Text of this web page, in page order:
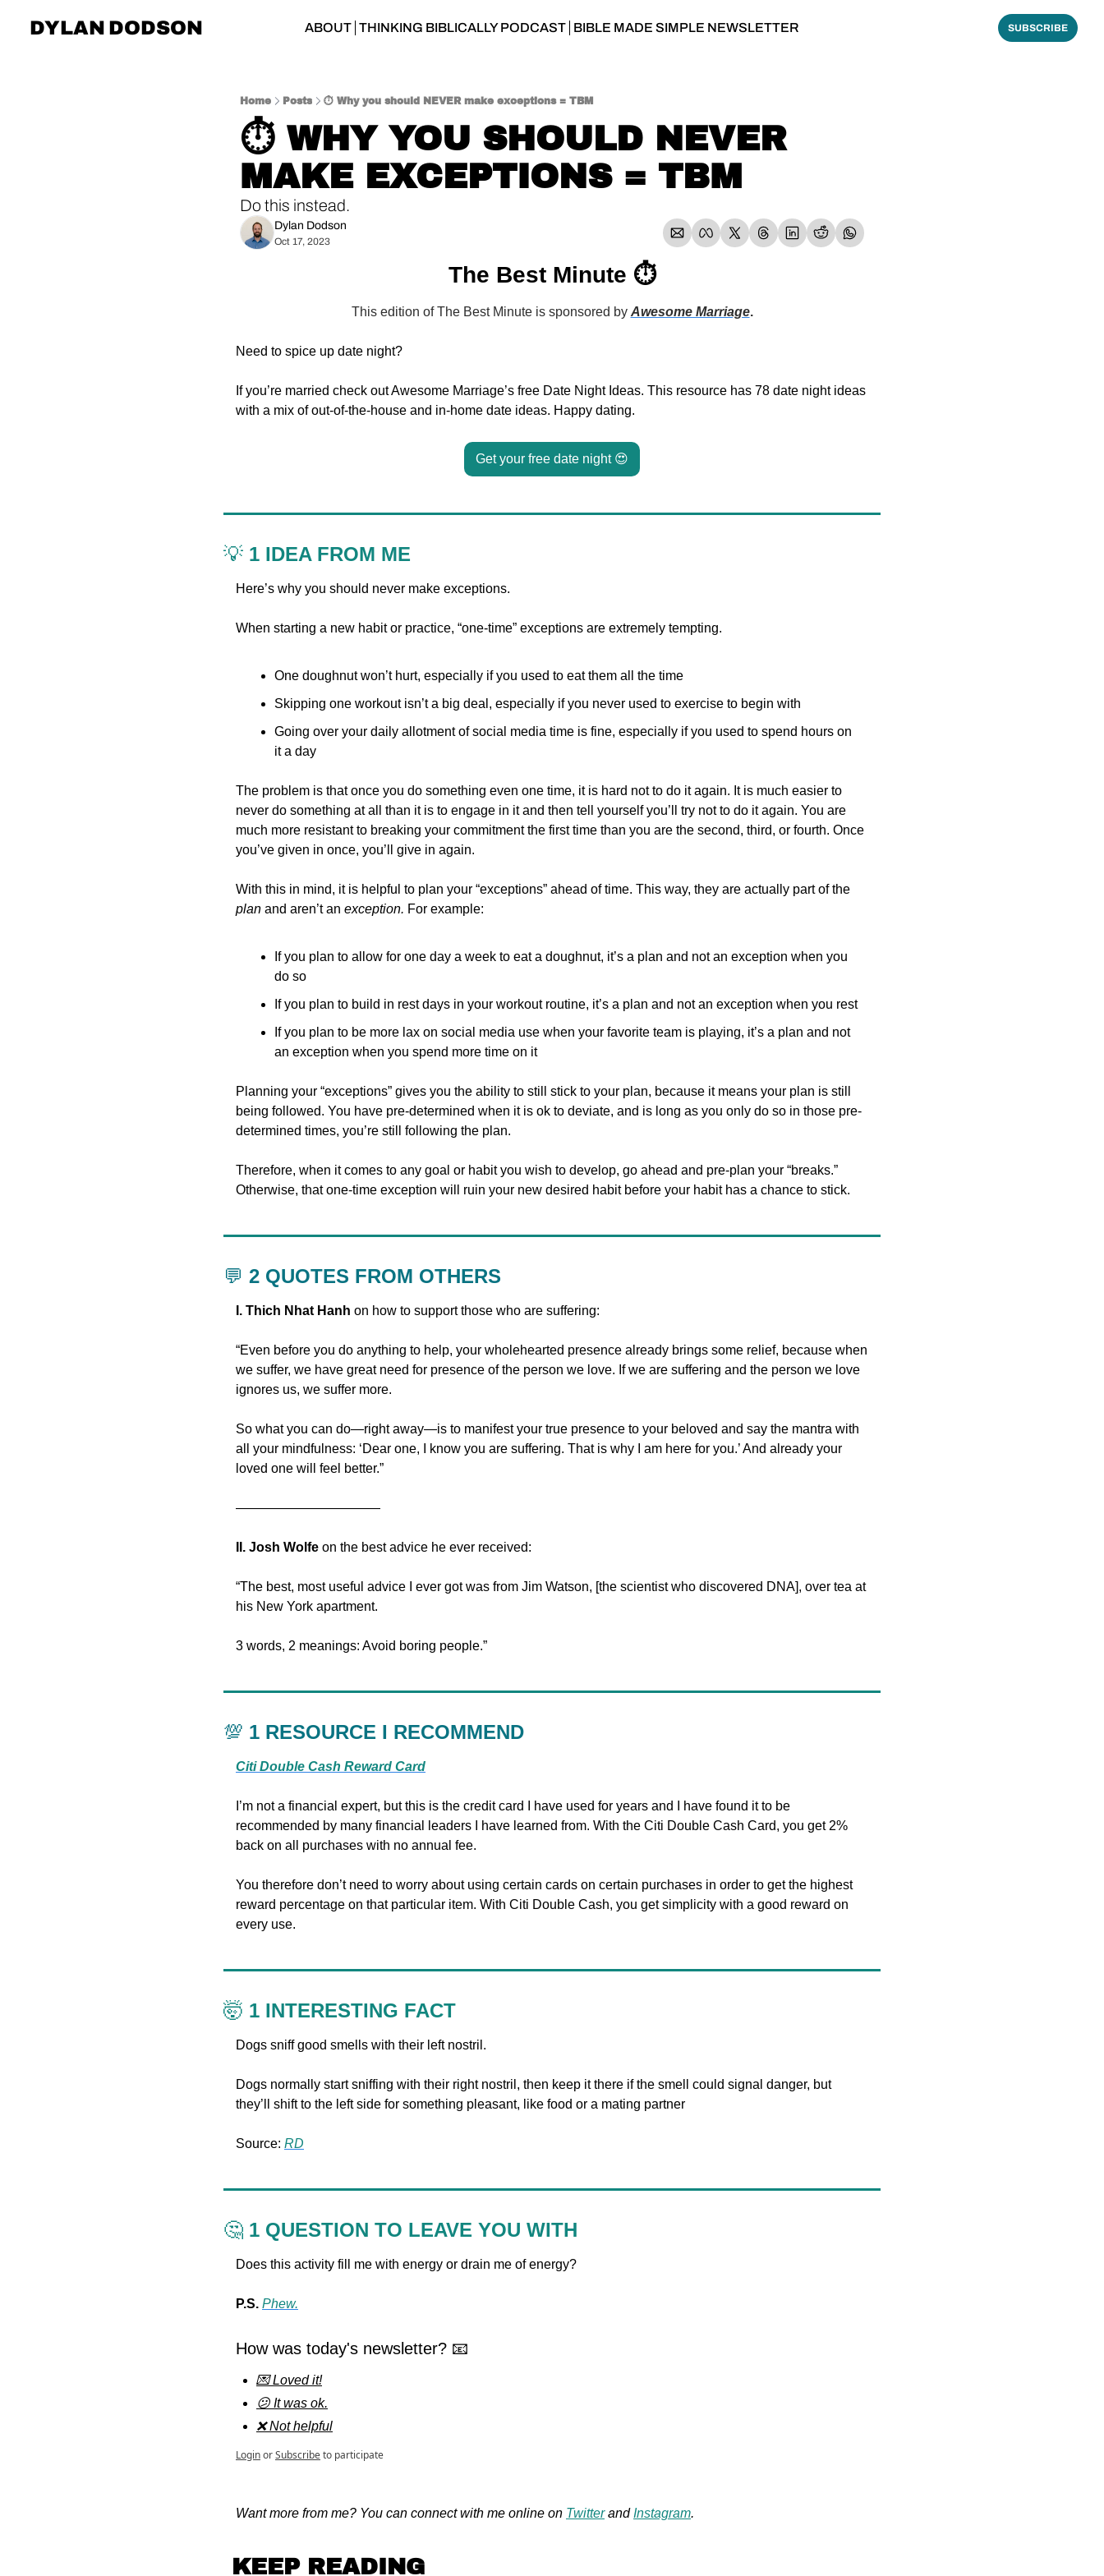
DYLAN DODSON ABOUT THINKING BIBLICALLY PODCAST BIBLE MADE SIMPLE NEWSLETTER SUBSCRIBE
Home Posts ⏱ Why you should NEVER make exceptions = TBM
⏱ WHY YOU SHOULD NEVER
MAKE EXCEPTIONS = TBM
Do this instead.
Dylan Dodson
Oct 17, 2023
The Best Minute ⏱
This edition of The Best Minute is sponsored by Awesome Marriage.
Need to spice up date night?
If you’re married check out Awesome Marriage’s free Date Night Ideas. This resource has 78 date night ideas
with a mix of out-of-the-house and in-home date ideas. Happy dating.
Get your free date night 😍
💡 1 IDEA FROM ME
Here’s why you should never make exceptions.
When starting a new habit or practice, “one-time” exceptions are extremely tempting.
One doughnut won’t hurt, especially if you used to eat them all the time
Skipping one workout isn’t a big deal, especially if you never used to exercise to begin with
Going over your daily allotment of social media time is fine, especially if you used to spend hours on
it a day
The problem is that once you do something even one time, it is hard not to do it again. It is much easier to
never do something at all than it is to engage in it and then tell yourself you’ll try not to do it again. You are
much more resistant to breaking your commitment the first time than you are the second, third, or fourth. Once
you’ve given in once, you’ll give in again.
plan and aren’t an exception. For example:
If you plan to allow for one day a week to eat a doughnut, it’s a plan and not an exception when you
do so
If you plan to build in rest days in your workout routine, it’s a plan and not an exception when you rest
If you plan to be more lax on social media use when your favorite team is playing, it’s a plan and not
an exception when you spend more time on it
Planning your “exceptions” gives you the ability to still stick to your plan, because it means your plan is still
being followed. You have pre-determined when it is ok to deviate, and is long as you only do so in those pre-
determined times, you’re still following the plan.
Therefore, when it comes to any goal or habit you wish to develop, go ahead and pre-plan your “breaks.”
Otherwise, that one-time exception will ruin your new desired habit before your habit has a chance to stick.
💬 2 QUOTES FROM OTHERS
I. Thich Nhat Hanh on how to support those who are suffering:
“Even before you do anything to help, your wholehearted presence already brings some relief, because when
we suffer, we have great need for presence of the person we love. If we are suffering and the person we love
ignores us, we suffer more.
So what you can do—right away—is to manifest your true presence to your beloved and say the mantra with
all your mindfulness: ‘Dear one, I know you are suffering. That is why I am here for you.’ And already your
loved one will feel better.”
———————————
II. Josh Wolfe on the best advice he ever received:
“The best, most useful advice I ever got was from Jim Watson, [the scientist who discovered DNA], over tea at
his New York apartment.
3 words, 2 meanings: Avoid boring people.”
💯 1 RESOURCE I RECOMMEND
Citi Double Cash Reward Card
I’m not a financial expert, but this is the credit card I have used for years and I have found it to be
recommended by many financial leaders I have learned from. With the Citi Double Cash Card, you get 2%
back on all purchases with no annual fee.
You therefore don’t need to worry about using certain cards on certain purchases in order to get the highest
reward percentage on that particular item. With Citi Double Cash, you get simplicity with a good reward on
every use.
🤯 1 INTERESTING FACT
Dogs sniff good smells with their left nostril.
Dogs normally start sniffing with their right nostril, then keep it there if the smell could signal danger, but
they’ll shift to the left side for something pleasant, like food or a mating partner
Source: RD
🤔 1 QUESTION TO LEAVE YOU WITH
Does this activity fill me with energy or drain me of energy?
P.S. Phew.
How was today's newsletter? 📧
💌 Loved it!
😕 It was ok.
❌ Not helpful
LoginorSubscribeto participate
Want more from me? You can connect with me online on Twitter and Instagram.
KEEP READING